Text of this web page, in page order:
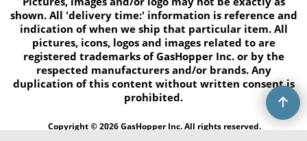
Prices and inventory subject to change without notice.
Pictures, images and/or logo may not be exactly as
shown. All 'delivery time:' information is reference and
indication of when we ship that particular item. All
pictures, icons, logos and images related to are
registered trademarks of GasHopper Inc. or by the
respected manufacturers and/or brands. Any
duplication of this content without written consent is